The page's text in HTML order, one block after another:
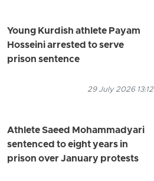
Young Kurdish athlete Payam
Hosseini arrested to serve
prison sentence
29 July 2026 13:12
Athlete Saeed Mohammadyari
sentenced to eight years in
prison over January protests